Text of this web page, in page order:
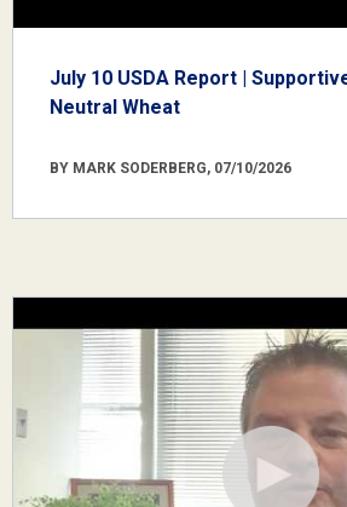
July 10 USDA Report |
Neutral Wheat
BY MARK SODERBERG, 07/10/2026